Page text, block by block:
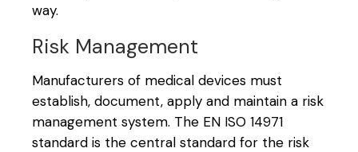
way.
Risk Management
Manufacturers of medical devices must
establish, document, apply and maintain a risk
management system. The EN ISO 14971
standard is the central standard for the risk